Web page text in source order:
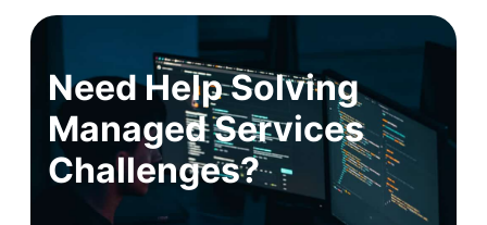
Need Help Solving
Managed Services
Challenges?